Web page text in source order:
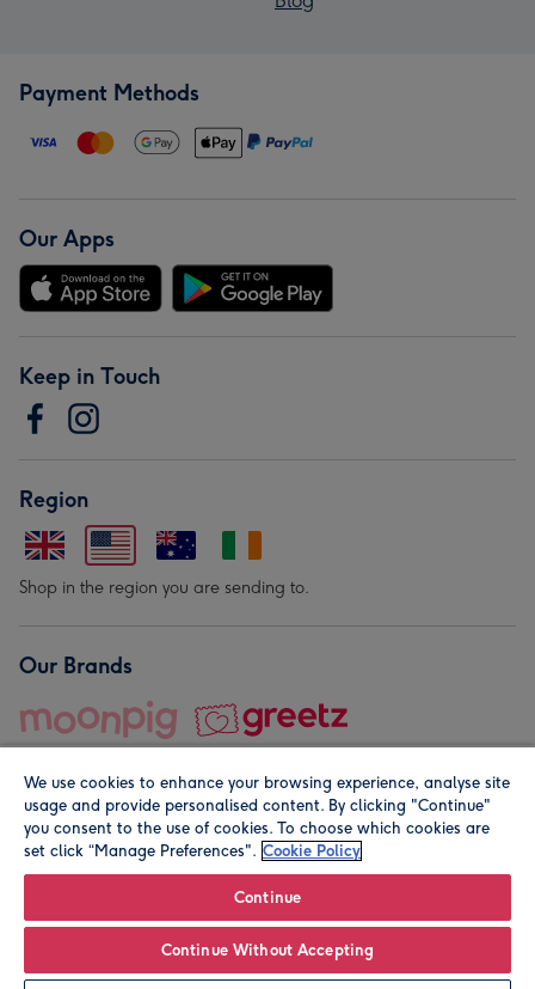
Personalise
Payment Methods
Our Apps
Keep in Touch
Region
Shop in the region you are sending to.
Our Brands
© Moonpig.com Limited 2026. Registered company address is
We use cookies to enhance your browsing experience, analyse site
usage and provide personalised content. By clicking "Continue"
you consent to the use of cookies. To choose which cookies are
set click “Manage Preferences". Cookie Policy
Continue
Continue Without Accepting